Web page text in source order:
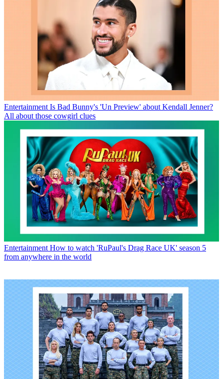
Entertainment Is Bad Bunny's 'Un Preview' about Kendall Jenner?
All about those cowgirl clues
Entertainment How to watch 'RuPaul's Drag Race UK' season 5
from anywhere in the world